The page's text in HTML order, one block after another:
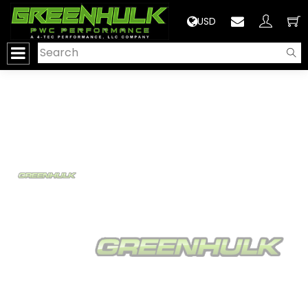
USD